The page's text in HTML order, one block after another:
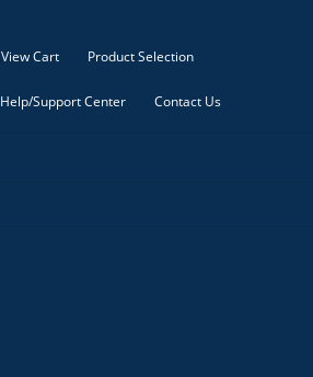
View Cart Product Selection
Help/Support Center Contact Us